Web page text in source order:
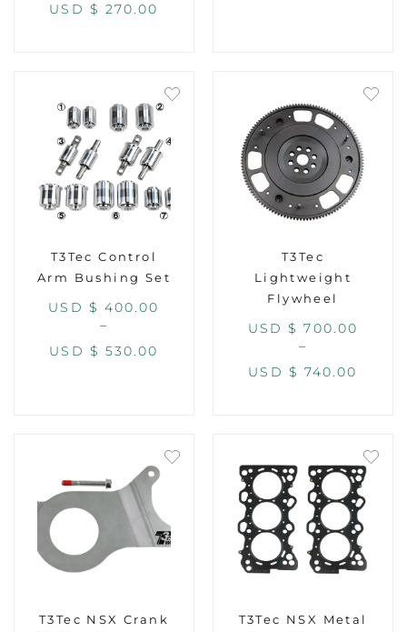
USD $ 270.00
T3Tec Control
Arm Bushing Set
USD $ 400.00
–
USD $ 530.00
T3Tec
Lightweight
Flywheel
USD $ 700.00
–
USD $ 740.00
T3Tec NSX Crank
T3Tec NSX Metal